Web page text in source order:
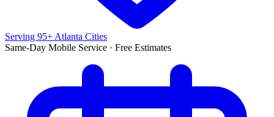
Serving 95+ Atlanta Cities
Same-Day Mobile Service · Free Estimates